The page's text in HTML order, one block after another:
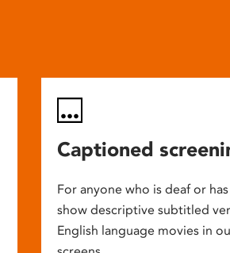
Captioned
For anyone who is deaf or
show descriptive subtitled
English language movies in